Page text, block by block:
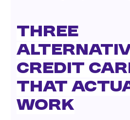
Three
Credit
That
Work